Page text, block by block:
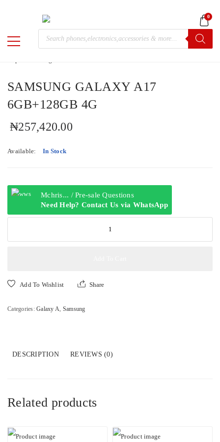
0
Products
search
Samsung/
SAMSUNG GALAXY A17
6GB+128GB 4G
₦257,420.00
Available: In Stock
Mchris... / Pre-sale Questions
Need Help? Contact Us via WhatsApp
quantityAdd To Wishlist Share
Categories: Galaxy A, Samsung
DESCRIPTION REVIEWS (0)
Related products